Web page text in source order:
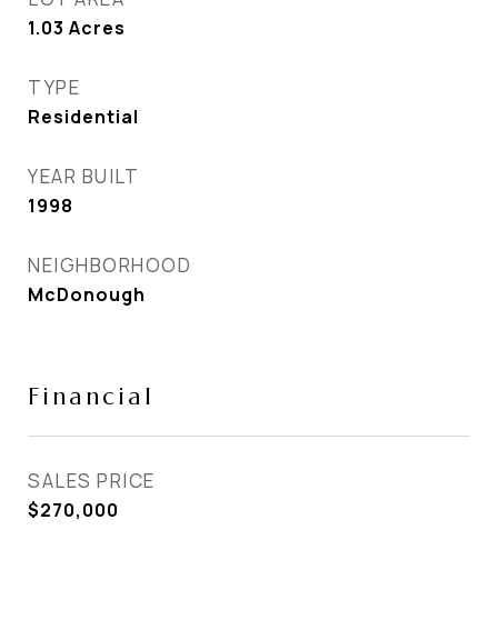
1.03 Acres
TYPE
Residential
YEAR BUILT
1998
NEIGHBORHOOD
McDonough
Financial
SALES PRICE
$270,000